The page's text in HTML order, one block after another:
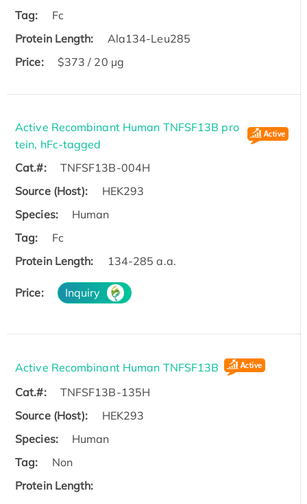
Tag:
Fc
Protein Length:
Ala134-Leu285
Price:
$373 / 20 µg
Active Recombinant Human TNFSF13B pro
tein, hFc-tagged
Cat.#:
TNFSF13B-004H
Source (Host):
HEK293
Species:
Human
Tag:
Fc
Protein Length:
134-285 a.a.
Price: Inquiry
Active Recombinant Human TNFSF13B
Cat.#:
TNFSF13B-135H
Source (Host):
HEK293
Species:
Human
Tag:
Non
Protein Length: